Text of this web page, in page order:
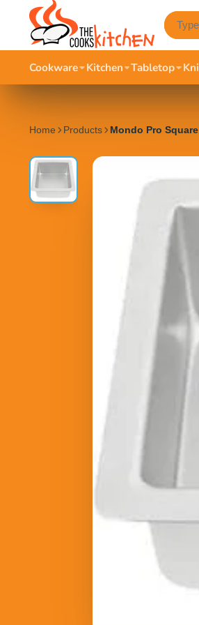
Cookware Kitchen Tabletop
Home Products Mondo Pro